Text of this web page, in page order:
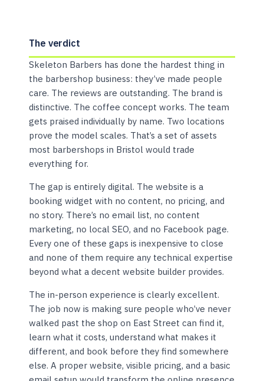
The verdict
Skeleton Barbers has done the hardest thing in
the barbershop business: they’ve made people
care. The reviews are outstanding. The brand is
distinctive. The coffee concept works. The team
gets praised individually by name. Two locations
prove the model scales. That’s a set of assets
most barbershops in Bristol would trade
everything for.
The gap is entirely digital. The website is a
booking widget with no content, no pricing, and
no story. There’s no email list, no content
marketing, no local SEO, and no Facebook page.
Every one of these gaps is inexpensive to close
and none of them require any technical expertise
beyond what a decent website builder provides.
The in-person experience is clearly excellent.
The job now is making sure people who’ve never
walked past the shop on East Street can find it,
learn what it costs, understand what makes it
different, and book before they find somewhere
else. A proper website, visible pricing, and a basic